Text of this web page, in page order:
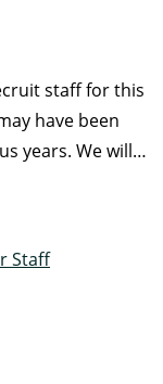
staff for this
have been
years. We will…